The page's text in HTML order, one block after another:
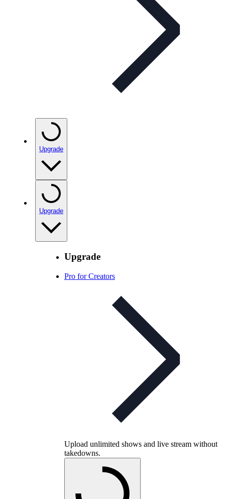
Upgrade
Upgrade
Upgrade
Pro for Creators
Upload unlimited shows and live stream without
takedowns.